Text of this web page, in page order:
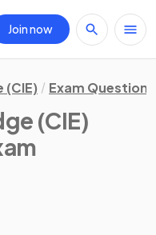
Join now
(CIE) Exam Questions
(CIE)